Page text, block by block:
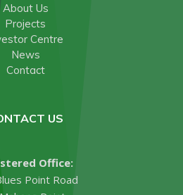
About Us
Projects
Centre
News
Contact
US
Office:
Point Road